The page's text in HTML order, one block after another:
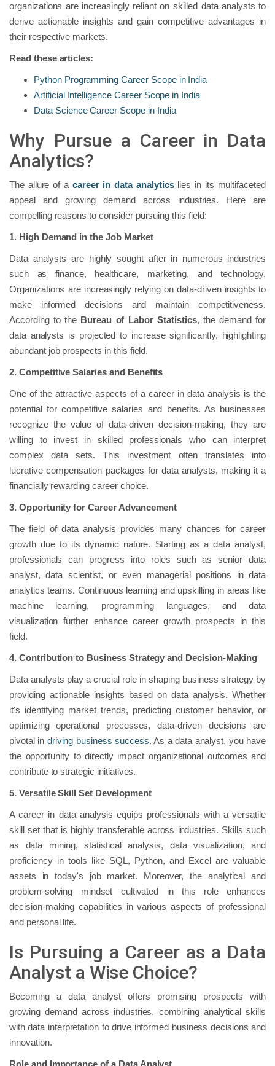
organizations are increasingly reliant on skilled data analysts to
derive actionable insights and gain competitive advantages in
their respective markets.
Read these articles:
Python Programming Career Scope in India
Artificial Intelligence Career Scope in India
Data Science Career Scope in India
Why Pursue a Career in Data
Analytics?
The allure of a career in data analyticslies in its multifaceted
appeal and growing demand across industries. Here are
compelling reasons to consider pursuing this field:
1. High Demand in the Job Market
Data analysts are highly sought after in numerous industries
such as finance, healthcare, marketing, and technology.
Organizations are increasingly relying on data-driven insights to
make informed decisions and maintain competitiveness.
According to the Bureau of Labor Statistics, the demand for
data analysts is projected to increase significantly, highlighting
abundant job prospects in this field.
2. Competitive Salaries and Benefits
One of the attractive aspects of a career in data analysis is the
potential for competitive salaries and benefits. As businesses
recognize the value of data-driven decision-making, they are
willing to invest in skilled professionals who can interpret
complex data sets. This investment often translates into
lucrative compensation packages for data analysts, making it a
financially rewarding career choice.
3. Opportunity for Career Advancement
The field of data analysis provides many chances for career
growth due to its dynamic nature. Starting as a data analyst,
professionals can progress into roles such as senior data
analyst, data scientist, or even managerial positions in data
analytics teams. Continuous learning and upskilling in areas like
machine learning, programming languages, and data
visualization further enhance career growth prospects in this
field.
4. Contribution to Business Strategy and Decision-Making
Data analysts play a crucial role in shaping business strategy by
providing actionable insights based on data analysis. Whether
it's identifying market trends, predicting customer behavior, or
optimizing operational processes, data-driven decisions are
pivotal in driving business success. As a data analyst, you have
the opportunity to directly impact organizational outcomes and
contribute to strategic initiatives.
5. Versatile Skill Set Development
A career in data analysis equips professionals with a versatile
skill set that is highly transferable across industries. Skills such
as data mining, statistical analysis, data visualization, and
proficiency in tools like SQL, Python, and Excel are valuable
assets in today's job market. Moreover, the analytical and
problem-solving mindset cultivated in this role enhances
decision-making capabilities in various aspects of professional
and personal life.
Is Pursuing a Career as a Data
Analyst a Wise Choice?
Becoming a data analyst offers promising prospects with
growing demand across industries, combining analytical skills
with data interpretation to drive informed business decisions and
innovation.